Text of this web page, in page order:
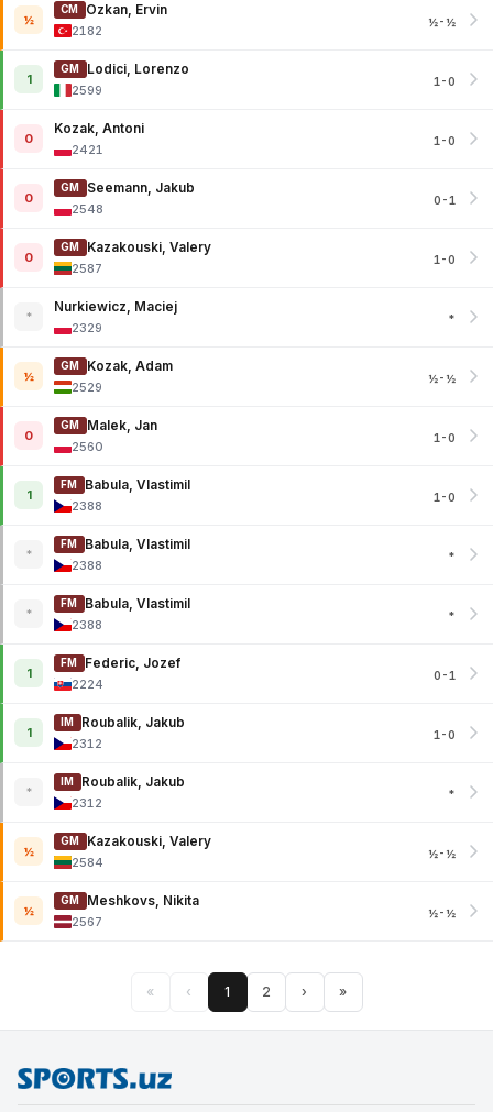
½
CM
Ozkan, Ervin
2182
½-½
1
GM
Lodici, Lorenzo
2599
1-0
0
Kozak, Antoni
2421
1-0
0
GM
Seemann, Jakub
2548
0-1
0
GM
Kazakouski, Valery
2587
1-0
*
Nurkiewicz, Maciej
2329
*
½
GM
Kozak, Adam
2529
½-½
0
GM
Malek, Jan
2560
1-0
1
FM
Babula, Vlastimil
2388
1-0
*
FM
Babula, Vlastimil
2388
*
*
FM
Babula, Vlastimil
2388
*
1
FM
Federic, Jozef
2224
0-1
1
IM
Roubalik, Jakub
2312
1-0
*
IM
Roubalik, Jakub
2312
*
½
GM
Kazakouski, Valery
2584
½-½
½
GM
Meshkovs, Nikita
2567
½-½
« ‹ 1 2 › »